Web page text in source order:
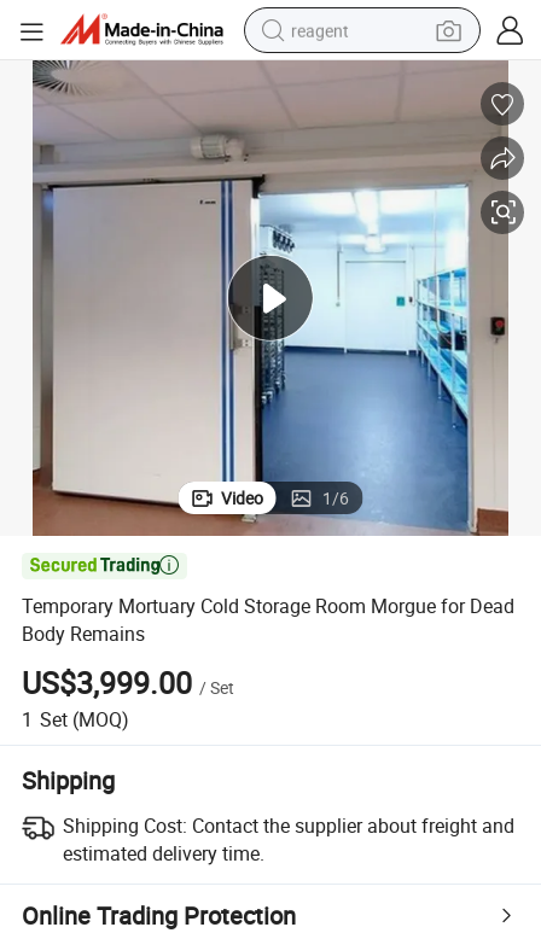
reagent
basketball shoe
alloy wheel
tshirt
racing motorcycle
electric car
Video 1/6

Temporary Mortuary Cold Storage Room Morgue for Dead
Body Remains
US$3,999.00 /Set
1 Set (MOQ)
Shipping
Shipping Cost: Contact the supplier about freight and
estimated delivery time.
Online Trading Protection